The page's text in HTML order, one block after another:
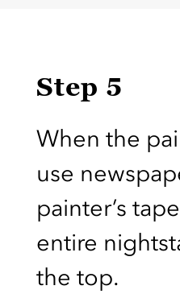
Step 5
When the
use
painter’s
entire
the top.